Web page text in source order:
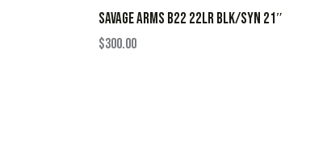
SAVAGE ARMS B22 22LR BLK/SYN 21″
$300.00